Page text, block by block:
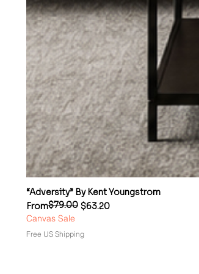
“Adversity” By Kent Youngstrom
From
Regular Price
$79.00 $63.20
Sale Price
Canvas Sale
Free US Shipping